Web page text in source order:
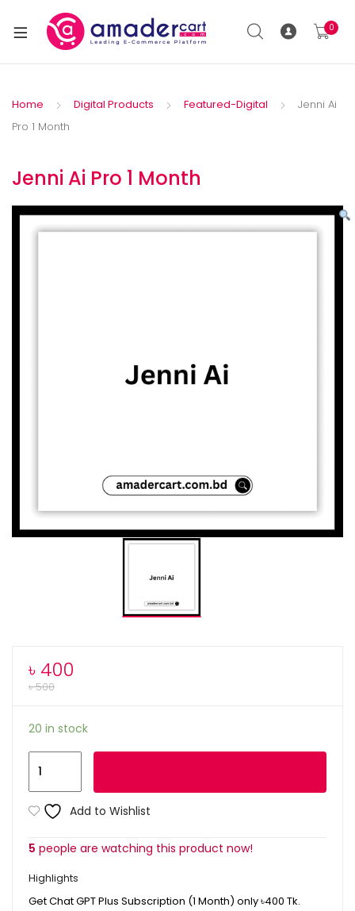
0
Home Digital Products Featured-Digital
Jenni Ai
Pro 1 Month
Jenni Ai Pro 1 Month
৳ 400
৳500
20 in stock
Add to Wishlist
5 people are watching this product now!
Highlights
Get Chat GPT Plus Subscription (1 Month) only৳400 Tk.